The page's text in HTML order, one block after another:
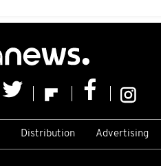
Distribution Advertising